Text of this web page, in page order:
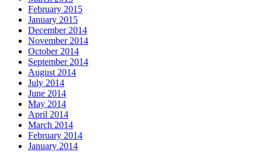
February 2015
January 2015
December 2014
November 2014
October 2014
September 2014
August 2014
July 2014
June 2014
May 2014
April 2014
March 2014
February 2014
January 2014